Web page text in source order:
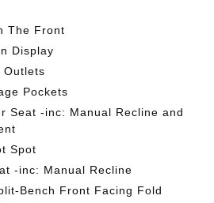
The Front
Display
Outlets
Pockets
Seat -inc: Manual Recline and
Spot
-inc: Manual Recline
Bench Front Facing Fold